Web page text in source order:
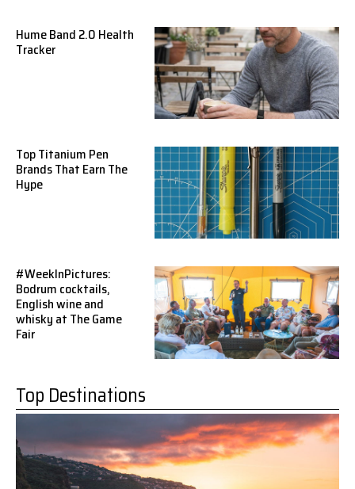
Hume Band 2.0 Health
Tracker
Top Titanium Pen
Brands That Earn The
Hype
#WeekInPictures:
Bodrum cocktails,
English wine and
whisky at The Game
Fair
Top Destinations